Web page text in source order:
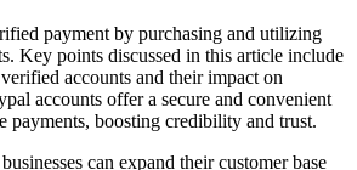
payment by purchasing and utilizing
Key points discussed in this article include
accounts and their impact on
accounts offer a secure and convenient
payments, boosting credibility and trust.
can expand their customer base